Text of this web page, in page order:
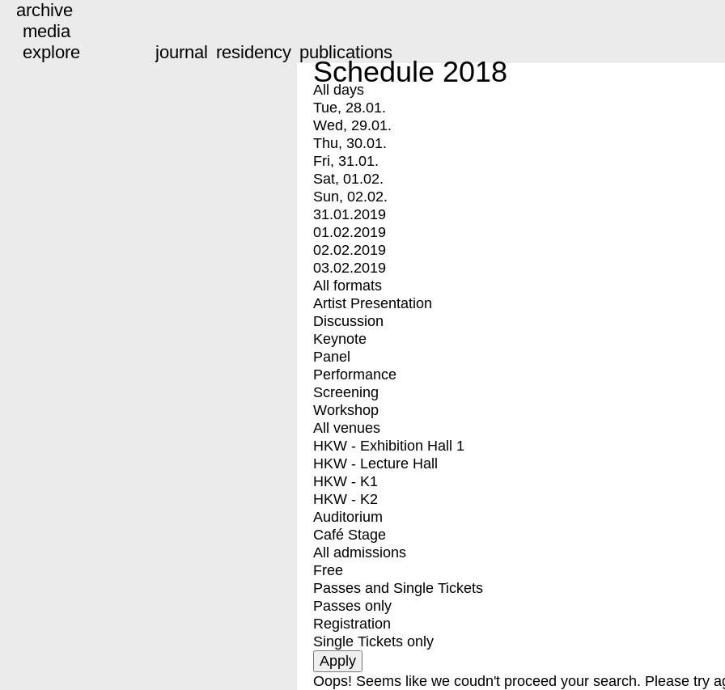
archive
media
explore
journal residency publications
Schedule 2018
All days
Tue, 28.01.
Wed, 29.01.
Thu, 30.01.
Fri, 31.01.
Sat, 01.02.
Sun, 02.02.
31.01.2019
01.02.2019
02.02.2019
03.02.2019
All formats
Artist Presentation
Discussion
Keynote
Panel
Performance
Screening
Workshop
All venues
HKW - Exhibition Hall 1
HKW - Lecture Hall
HKW - K1
HKW - K2
Auditorium
Café Stage
All admissions
Free
Passes and Single Tickets
Passes only
Registration
Single Tickets only
Oops! Seems like we coudn't proceed your search. Please try